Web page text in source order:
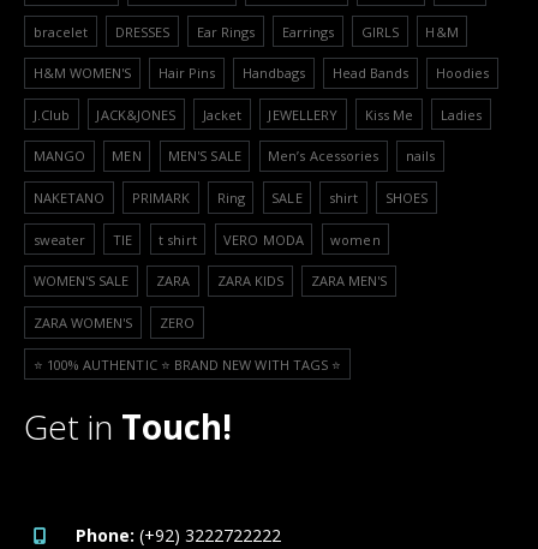
bracelet DRESSES Ear Rings Earrings GIRLS H&M
H&M WOMEN'S Hair Pins Handbags Head Bands Hoodies
J.Club JACK&JONES Jacket JEWELLERY Kiss Me Ladies
MANGO MEN MEN'S SALE Men’s Acessories nails
NAKETANO PRIMARK Ring SALE shirt SHOES
sweater TIE t shirt VERO MODA women
WOMEN'S SALE ZARA ZARA KIDS ZARA MEN'S
ZARA WOMEN'S ZERO
⭐️ 100% AUTHENTIC ⭐️ BRAND NEW WITH TAGS ⭐️
Get in Touch!
Phone: (+92) 3222722222